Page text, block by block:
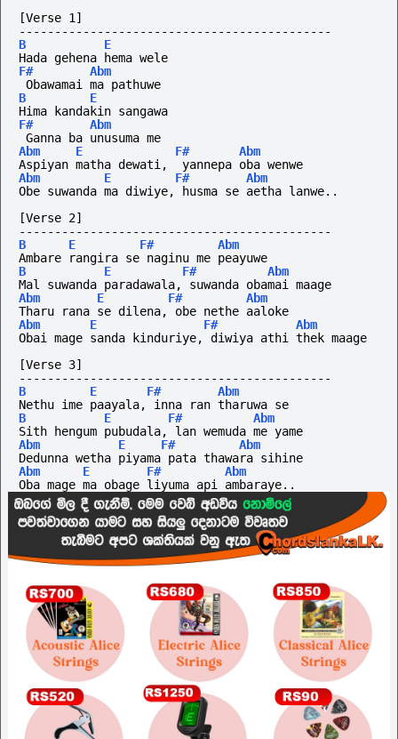
[Verse 1]
--------------------------------------------
B
E
Hada gehena hema wele
F#
Abm
Obawamai ma pathuwe
B
E
Hima kandakin sangawa
F#
Abm
Ganna ba unusuma me
Abm
E F#
Abm
Aspiyan matha dewati,  yannepa oba wenwe
Abm
E F#
Abm
Obe suwanda ma diwiye, husma se aetha lanwe..
[Verse 2]
--------------------------------------------
B
E F#
Abm
Ambare rangira se naginu me peayuwe
B
E F#
Abm
Mal suwanda paradawala, suwanda obamai maage
Abm
E F#
Abm
Tharu rana se dilena, obe nethe aaloke
Abm
E F#
Abm
Obai mage sanda kinduriye, diwiya athi thek maage
[Verse 3]
--------------------------------------------
B
E F#
Abm
Nethu ime paayala, inna ran tharuwa se
B
E F#
Abm
Sith hengum pubudala, lan wemuda me yame
Abm
E F#
Abm
Dedunna wetha piyama pata thawara sihine
Abm
E F#
Abm
Oba mage ma obage liyuma api ambaraye..